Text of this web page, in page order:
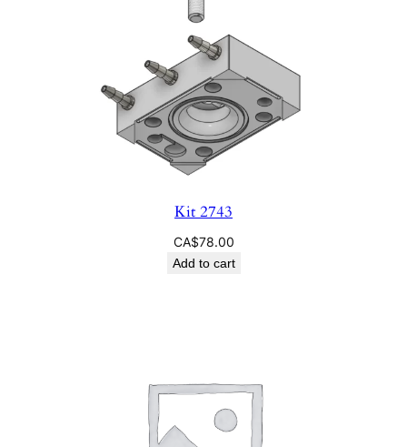
Kit 2743
CA$78.00
Add to cart